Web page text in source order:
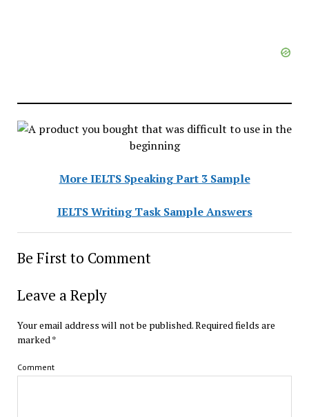
More IELTS Speaking Part 3 Sample
IELTS Writing Task Sample Answers
Be First to Comment
Leave a Reply
Your email address will not be published.Required fields are
marked*
Comment